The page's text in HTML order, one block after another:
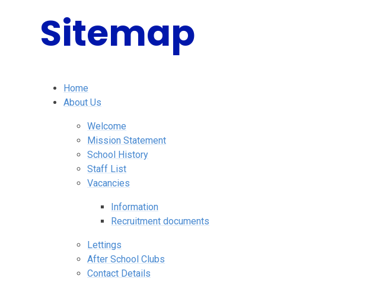
Sitemap
Home
About Us
Welcome
Mission Statement
School History
Staff List
Vacancies
Information
Recruitment documents
Lettings
After School Clubs
Contact Details